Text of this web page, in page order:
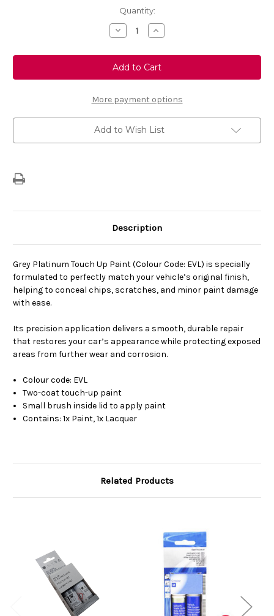
Quantity:
Decrease
Quantity
Grey
Platinum
Touch
Up
-
Colour
Code:
EVL
Increase
Quantity
Grey
Platinum
Touch
Up
-
Colour
Code:
EVL
More payment options
Add to Wish List
Description
Grey Platinum Touch Up Paint (Colour Code: EVL) is specially
formulated to perfectly match your vehicle’s original finish,
helping to conceal chips, scratches, and minor paint damage
with ease.
Its precision application delivers a smooth, durable repair
that restores your car’s appearance while protecting exposed
areas from further wear and corrosion.
Colour code: EVL
Two-coat touch-up paint
Small brush inside lid to apply paint
Contains: 1x Paint, 1x Lacquer
Related Products